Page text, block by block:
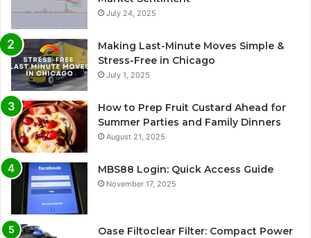
July 24, 2025
Making Last-Minute Moves Simple &
Stress-Free in Chicago
July 1, 2025
How to Prep Fruit Custard Ahead for
Summer Parties and Family Dinners
August 21, 2025
MBS88 Login: Quick Access Guide
November 17, 2025
Oase Filtoclear Filter: Compact Power